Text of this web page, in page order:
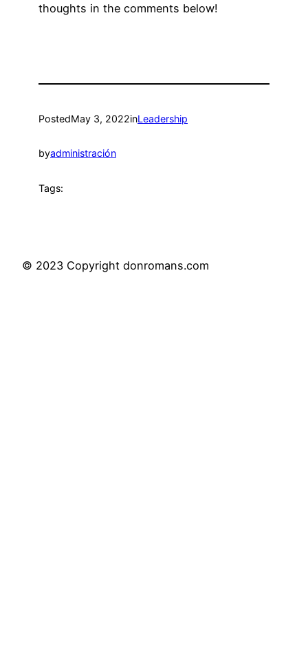
thoughts in the comments below!
PostedMay 3, 2022inLeadership
byadministración
Tags:
© 2023 Copyright donromans.com